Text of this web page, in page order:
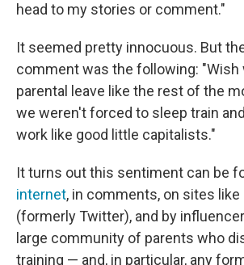
head to my stories or comment."
It seemed pretty innocuous. But
comment was the following: "Wish
parental leave like the rest of the
we weren't forced to sleep train
work like good little capitalists."
It turns out this sentiment can be
internet, in comments, on sites like
(formerly Twitter), and by
large community of parents who
training — and, in particular, any